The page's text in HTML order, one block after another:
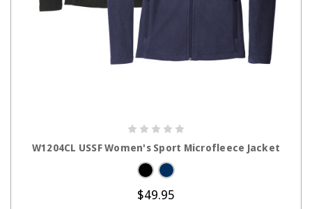
W1204CL USSF Women's Sport Microfleece Jacket
$49.95